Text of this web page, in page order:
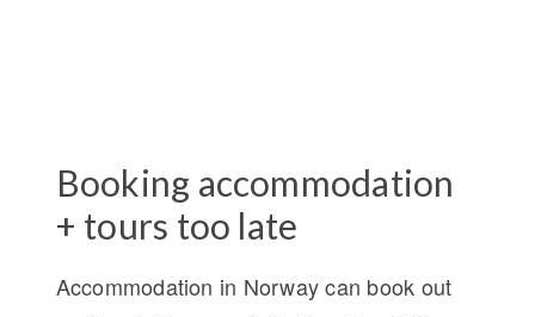
Booking accommodation
+ tours too late
Accommodation in Norway can book out